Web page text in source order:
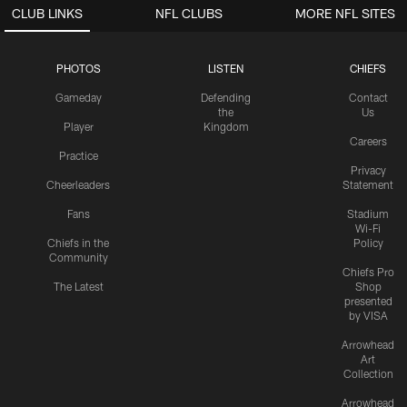
CLUB LINKS
PHOTOS
Gameday
Player
Practice
Cheerleaders
Fans
Chiefs in the
Community
The Latest
LISTEN
Defending
the
Kingdom
CHIEFS
Contact
Us
Careers
Privacy
Statement
Stadium
Wi-Fi
Policy
Chiefs Pro
Shop
presented
by VISA
Arrowhead
Art
Collection
Arrowhead
NFL CLUBS MORE NFL SITES